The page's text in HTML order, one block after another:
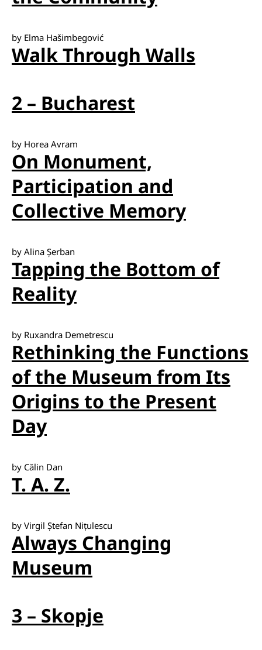
by Elma Hašimbegović
Walk Through Walls
2 – Bucharest
by Horea Avram
On Monument,
Participation and
Collective Memory
by Alina Șerban
Tapping the Bottom of
Reality
by Ruxandra Demetrescu
Rethinking the Functions
of the Museum from Its
Origins to the Present
Day
by Călin Dan
T. A. Z.
by Virgil Ștefan Nițulescu
Always Changing
Museum
3 – Skopje